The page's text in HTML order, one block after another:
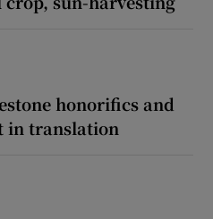
honorifics and
in translation